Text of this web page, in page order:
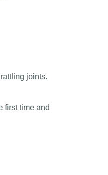
joints.
first time and